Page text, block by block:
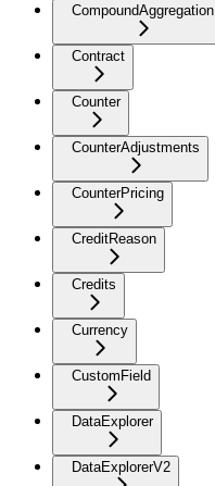
CompoundAggregation
Contract
Counter
CounterAdjustments
CounterPricing
CreditReason
Credits
Currency
CustomField
DataExplorer
DataExplorerV2